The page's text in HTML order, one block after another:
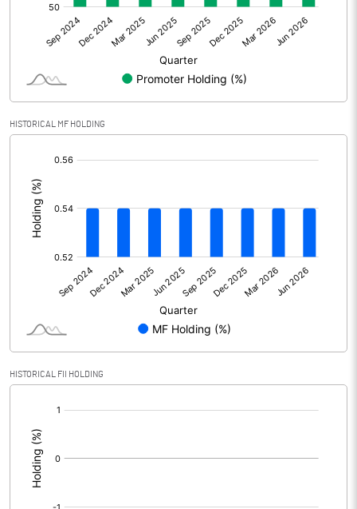
Net Profit 26.86
Face Value (IN RS) 10.00
Reserves -35.66
Calculated EPS (Annualised)
No of Public Share Holdings
% of Public Share Holdings
PBIDTM%
PBDTM%
PBTM%
HISTORICAL MF HOLDING
HISTORICAL FII HOLDING